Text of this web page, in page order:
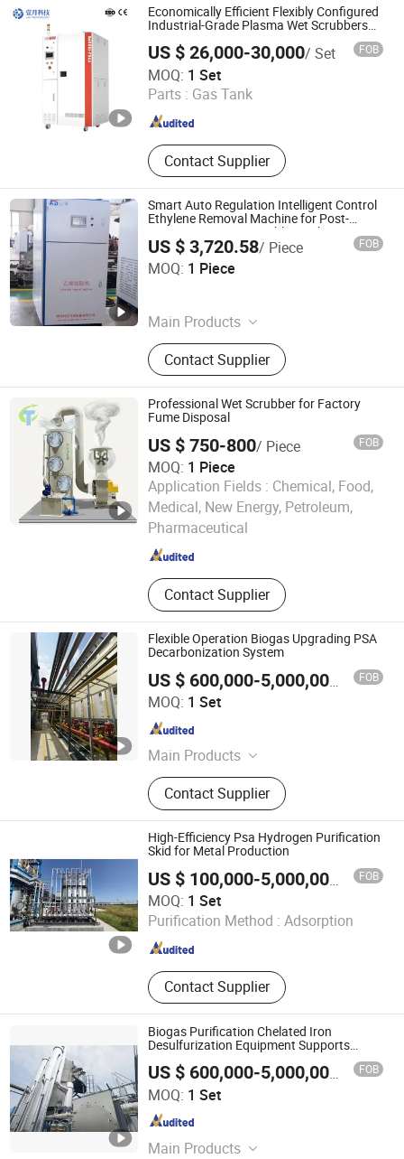
Catalytic Deoxidizer,M-849
HMethanation Catalyst,O-345
Palladium Series Catalytic
Deoxidizer,PEE Ethylene Deoxidizer.
Economically Efficient Flexibly Configured
Industrial-Grade Plasma Wet Scrubbers
US $ 26,000-30,000/ Set FOB
MOQ: 1 Set
Parts : Gas Tank
Contact Supplier
Anhui January Technology Co., Ltd.
Anhui , China Since 2025
Smart Auto Regulation Intelligent Control
Ethylene Removal Machine for Post-
Harvest Fruit & Vegetable Fresh Keeping
US $ 3,720.58/ Piece FOB
MOQ: 1 Piece
Main Products
Oxygen Adsorbers,Intelligent
Controlled Atmosphere Integrated
Machine,Ultrasonic Humidifier,Ozone
Fruit&Vegetable Sterilizer,Gas
Analyzer,Carbon Dioxide
Adsorbers,Gas Distribution
Station,Ethylene Ca
Contact Supplier
Yantai Keda Zhixian International Trade Co., Ltd
Shandong , China
Professional Wet Scrubber for Factory
Fume Disposal
US $ 750-800/ Piece FOB
MOQ: 1 Piece
Application Fields : Chemical, Food,
Medical, New Energy, Petroleum,
Pharmaceutical
Contact Supplier
Hebei Jiutai Environmental Protection Equipment Co., Ltd
Since 2025
Flexible Operation Biogas Upgrading PSA
Decarbonization System
US $ 600,000-5,000,000 / SetFOB
MOQ: 1 Set
Main Products
Biogas Upgrading, Biogas
Desulfurization, Biogas
Decarbonization, Flue Gas Pncr
Denitrification, Chelated Iron
Desulfurization, Biogas Psa
Decarbonization
Contact Supplier
Chengdu China Sciences Energy Environmental Protection
Co., LTD
Sichuan , China Since 2026
High-Efficiency Psa Hydrogen Purification
Skid for Metal Production
US $ 100,000-5,000,000 / SetFOB
MOQ: 1 Set
Purification Method : Adsorption
Contact Supplier
Xebec Adsorption (Shanghai) Co., Ltd.
Shanghai , China Since 2026
Biogas Purification Chelated Iron
Desulfurization Equipment Supports
US $ 600,000-5,000,000 / SetFOB
MOQ: 1 Set
Main Products
Chengdu China Sciences Energy Environmental Protection
Co., LTD
Sichuan , China Since 2026